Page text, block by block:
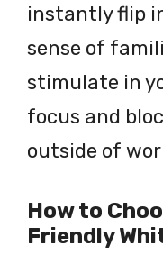
instantly flip
sense of
stimulate in
focus and
outside of
How to
Friendly